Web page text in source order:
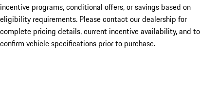
incentive programs, conditional offers, or savings based on
eligibility requirements. Please contact our dealership for
complete pricing details, current incentive availability, and to
confirm vehicle specifications prior to purchase.